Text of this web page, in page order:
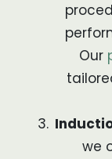
Our
we